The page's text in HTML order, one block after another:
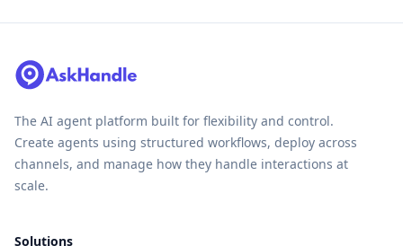
The AI agent platform built for flexibility and control.
Create agents using structured workflows, deploy across
channels, and manage how they handle interactions at
scale.
Solutions